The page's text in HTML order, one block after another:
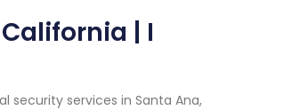
| I
services in Santa Ana,